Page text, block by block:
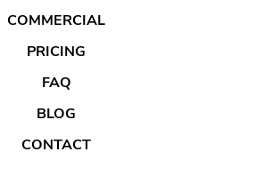
COMMERCIAL
PRICING
FAQ
BLOG
CONTACT